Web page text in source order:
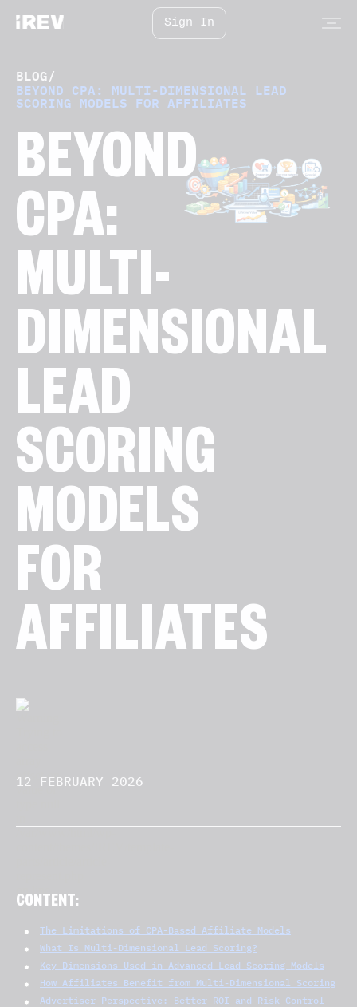
Sign In
BLOG/
BEYOND CPA: MULTI-DIMENSIONAL LEAD
SCORING MODELS FOR AFFILIATES
BEYOND
CPA:
MULTI-
DIMENSIONAL
LEAD
SCORING
MODELS
FOR
AFFILIATES
12 FEBRUARY 2026
CONTENT:
The Limitations of CPA-Based Affiliate Models
What Is Multi-Dimensional Lead Scoring?
Key Dimensions Used in Advanced Lead Scoring Models
How Affiliates Benefit from Multi-Dimensional Scoring
Advertiser Perspective: Better ROI and Risk Control